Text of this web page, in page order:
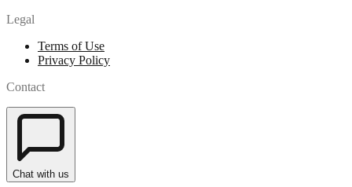
Legal
Terms of Use
Privacy Policy
Contact
Chat with us